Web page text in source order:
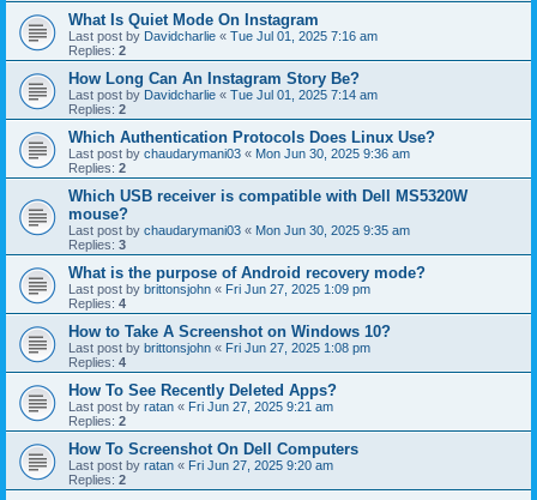
What Is Quiet Mode On Instagram
Last post by Davidcharlie « Tue Jul 01, 2025 7:16 am
Replies: 2
How Long Can An Instagram Story Be?
Last post by Davidcharlie « Tue Jul 01, 2025 7:14 am
Replies: 2
Which Authentication Protocols Does Linux Use?
Last post by chaudarymani03 « Mon Jun 30, 2025 9:36 am
Replies: 2
Which USB receiver is compatible with Dell MS5320W
mouse?
Last post by chaudarymani03 « Mon Jun 30, 2025 9:35 am
Replies: 3
What is the purpose of Android recovery mode?
Last post by brittonsjohn « Fri Jun 27, 2025 1:09 pm
Replies: 4
How to Take A Screenshot on Windows 10?
Last post by brittonsjohn « Fri Jun 27, 2025 1:08 pm
Replies: 4
How To See Recently Deleted Apps?
Last post by ratan « Fri Jun 27, 2025 9:21 am
Replies: 2
How To Screenshot On Dell Computers
Last post by ratan « Fri Jun 27, 2025 9:20 am
Replies: 2